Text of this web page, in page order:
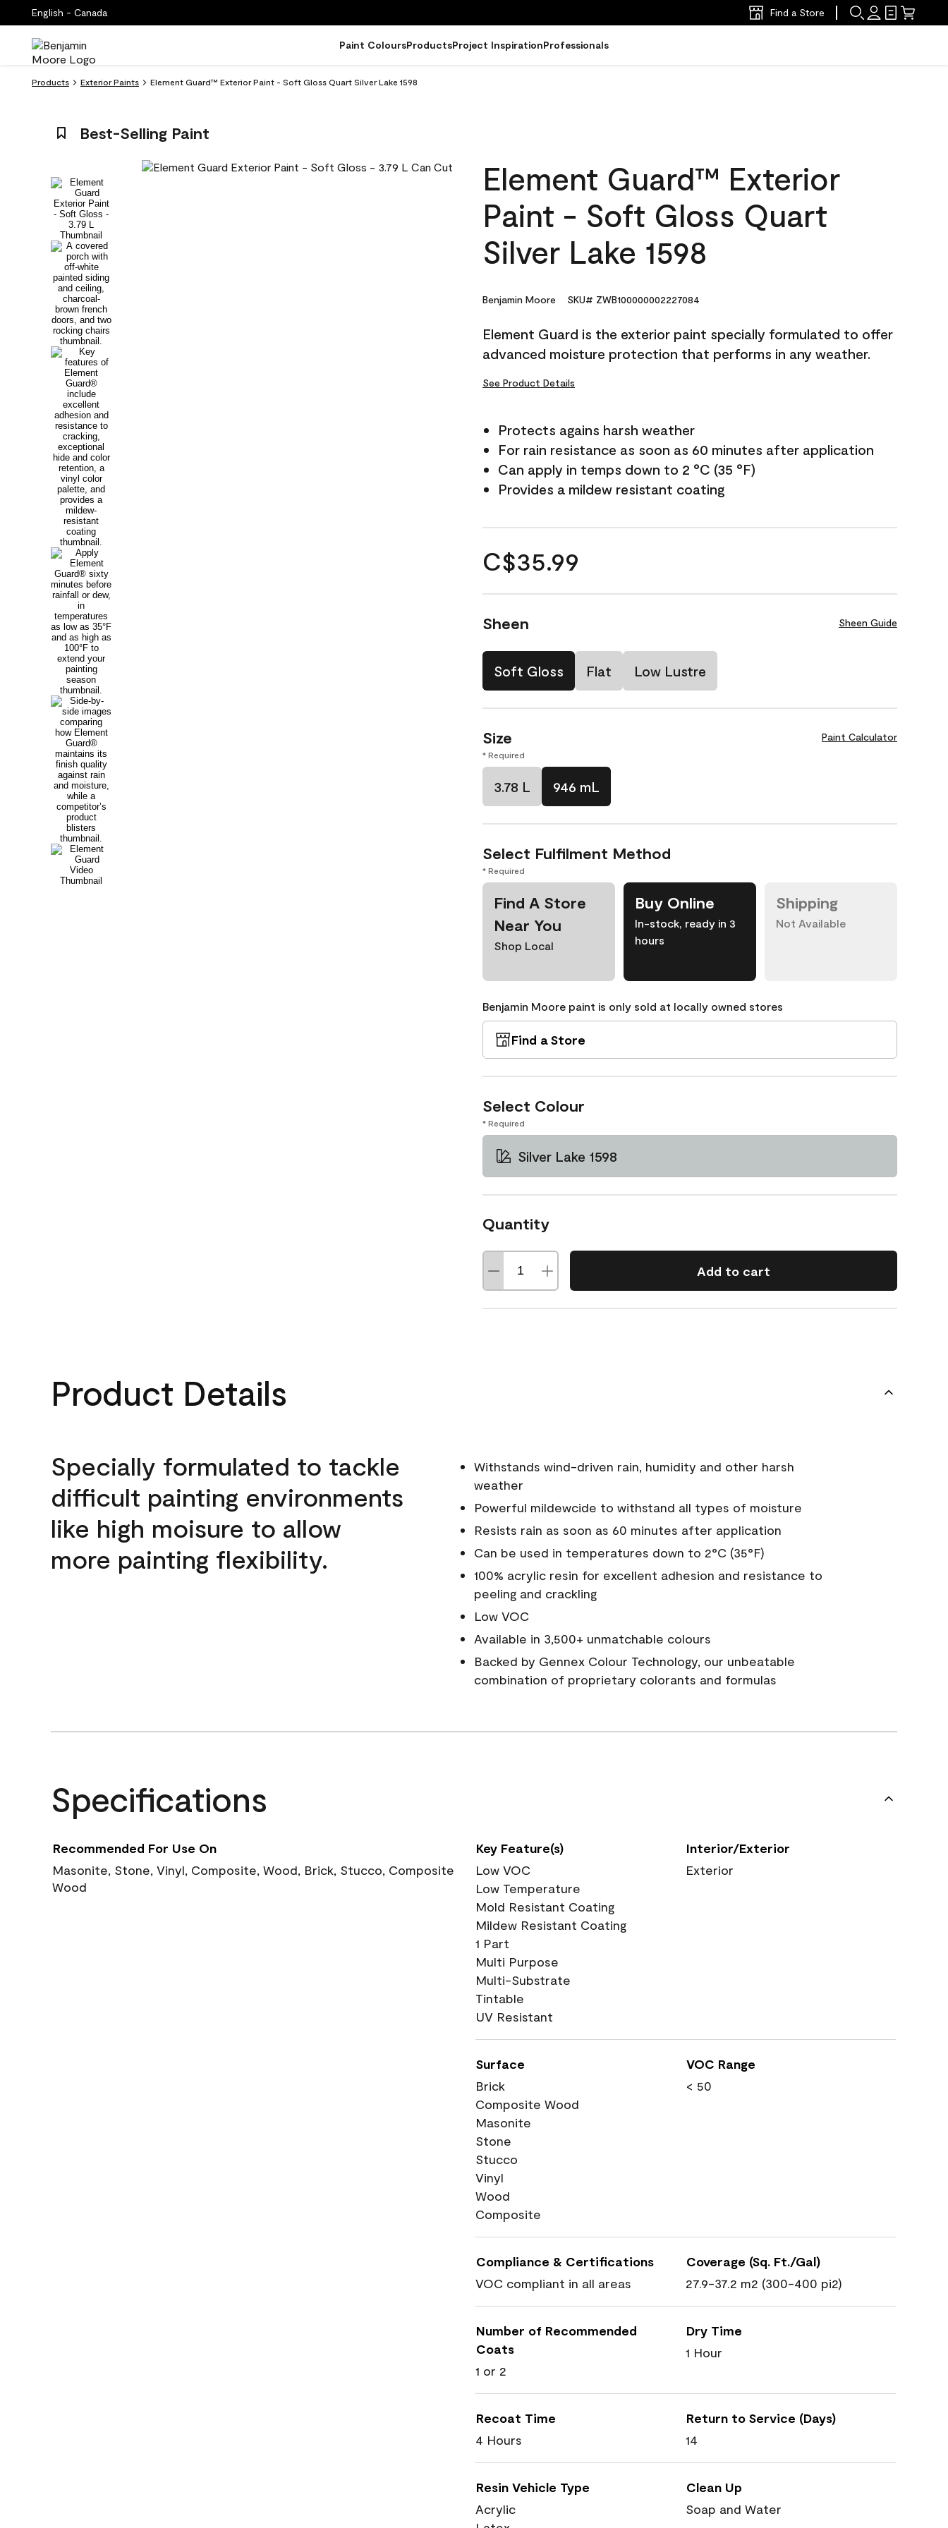
English - Canada Find a Store
Paint ColoursProductsProject InspirationProfessionals
Products Exterior Paints Element Guard™ Exterior Paint - Soft Gloss Quart Silver Lake 1598
Best-Selling Paint
Element Guard™ Exterior
Paint - Soft Gloss Quart
Silver Lake 1598
Benjamin Moore SKU# ZWB100000002227084
Element Guard is the exterior paint specially formulated to offer
advanced moisture protection that performs in any weather.
See Product Details
Protects agains harsh weather
For rain resistance as soon as 60 minutes after application
Can apply in temps down to 2 °C (35 °F)
Provides a mildew resistant coating
C$35.99
Sheen Sheen Guide
Soft Gloss Flat Low Lustre
Size Paint Calculator
* Required
3.78 L 946 mL
Select Fulfilment Method
* Required
Find A Store
Near You
Shop Local
Buy Online
In-stock, ready in 3
hours
Shipping
Not Available
Benjamin Moore paint is only sold at locally owned stores
Find a Store
Select Colour
* Required
Silver Lake 1598
Quantity
Add to cart
Product Details
Specially formulated to tackle
difficult painting environments
like high moisure to allow
more painting flexibility.
Withstands wind-driven rain, humidity and other harsh
weather
Powerful mildewcide to withstand all types of moisture
Resists rain as soon as 60 minutes after application
Can be used in temperatures down to 2°C (35°F)
100% acrylic resin for excellent adhesion and resistance to
peeling and crackling
Low VOC
Available in 3,500+ unmatchable colours
Backed by Gennex Colour Technology, our unbeatable
combination of proprietary colorants and formulas
Specifications
Recommended For Use On
Masonite, Stone, Vinyl, Composite, Wood, Brick, Stucco, Composite
Wood
Key Feature(s)
Low VOC
Low Temperature
Mold Resistant Coating
Mildew Resistant Coating
1 Part
Multi Purpose
Multi-Substrate
Tintable
UV Resistant
Interior/Exterior
Exterior
Surface
Brick
Composite Wood
Masonite
Stone
Stucco
Vinyl
Wood
Composite
VOC Range
< 50
Compliance & Certifications
VOC compliant in all areas
Coverage (Sq. Ft./Gal)
27.9-37.2 m2 (300-400 pi2)
Number of Recommended
Coats
1 or 2
Dry Time
1 Hour
Recoat Time
4 Hours
Return to Service (Days)
14
Resin Vehicle Type
Acrylic
Clean Up
Soap and Water